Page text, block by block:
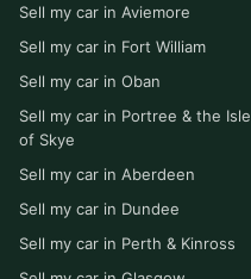
Sell my car in Aviemore
Sell my car in Fort William
Sell my car in Oban
Sell my car in Portree & the Isle
of Skye
Sell my car in Aberdeen
Sell my car in Dundee
Sell my car in Perth & Kinross